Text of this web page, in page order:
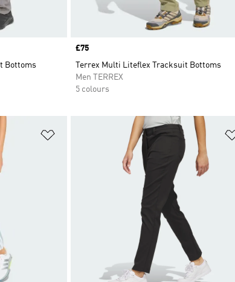
Bottoms
Price
£75
Terrex Multi Liteflex Tracksuit Bottoms
Men TERREX
5 colours